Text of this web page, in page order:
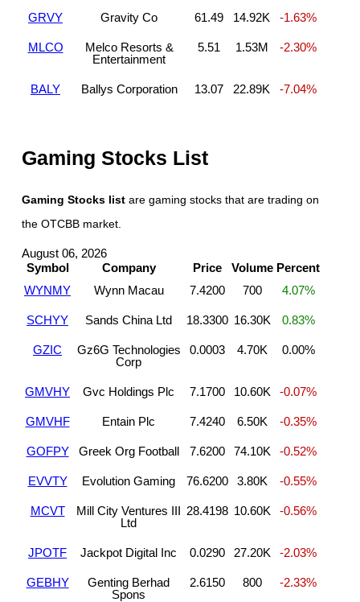
GRVY Gravity Co 61.49 14.92K -1.63%
MLCO
Melco Resorts &
Entertainment
5.51 1.53M -2.30%
BALY Ballys Corporation 13.07 22.89K -7.04%
Gaming Stocks List
Gaming Stocks list are gaming stocks that are trading on
the OTCBB market.
August 06, 2026
Symbol
Company Price Volume Percent
WYNMY
Wynn Macau 7.4200 700 4.07%
SCHYY Sands China Ltd 18.3300 16.30K 0.83%
GZIC
Gz6G Technologies
Corp
0.0003 4.70K 0.00%
GMVHY Gvc Holdings Plc 7.1700 10.60K -0.07%
GMVHF Entain Plc 7.4240 6.50K -0.35%
GOFPY Greek Org Football 7.6200 74.10K -0.52%
EVVTY Evolution Gaming 76.6200 3.80K -0.55%
MCVT
Mill City Ventures III
Ltd
28.4198 10.60K -0.56%
JPOTF Jackpot Digital Inc 0.0290 27.20K -2.03%
GEBHY
Genting Berhad
Spons
2.6150 800 -2.33%